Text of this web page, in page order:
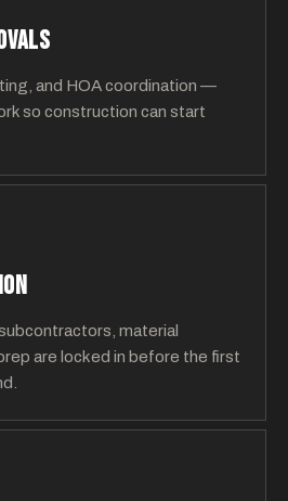
and HOA coordination —
so construction can start
material
are locked in before the first